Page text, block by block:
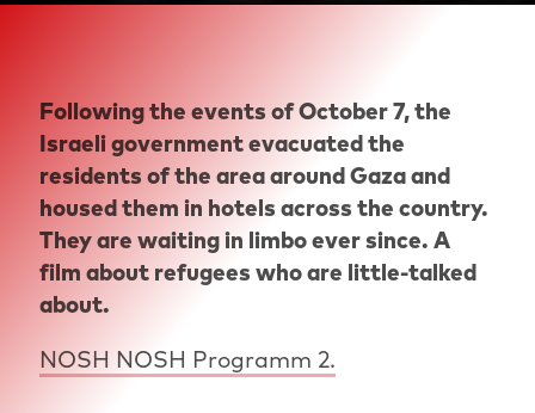
Following the events of October 7, the
Israeli government evacuated the
residents of the area around Gaza and
housed them in hotels across the country.
They are waiting in limbo ever since. A
film about refugees who are little-talked
about.
NOSH NOSH Programm 2.